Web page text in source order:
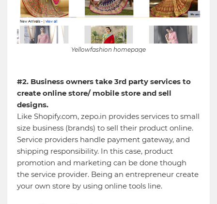
Yellowfashion homepage
#2. Business owners take 3rd party services to
create online store/ mobile store and sell
designs.
Like Shopify.com, zepo.in provides services to small
size business (brands) to sell their product online.
Service providers handle payment gateway, and
shipping responsibility. In this case, product
promotion and marketing can be done though
the service provider. Being an entrepreneur create
your own store by using online tools line.